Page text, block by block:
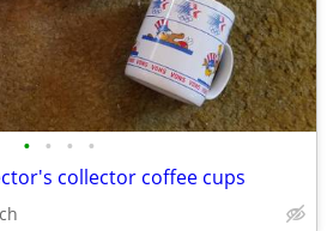
• • • •
collector coffee cups